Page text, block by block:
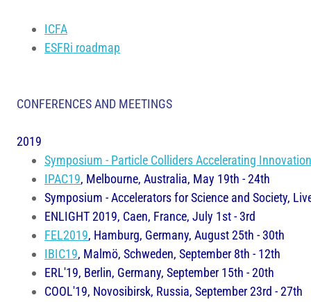
ICFA
ESFRi roadmap
CONFERENCES AND MEETINGS
2019
Symposium - Particle Colliders Accelerating Innovation
IPAC19, Melbourne, Australia, May 19th - 24th
Symposium - Accelerators for Science and Society,
ENLIGHT 2019, Caen, France, July 1st - 3rd
FEL2019, Hamburg, Germany, August 25th - 30th
IBIC19, Malmö, Schweden, September 8th - 12th
ERL'19, Berlin, Germany, September 15th - 20th
COOL'19, Novosibirsk, Russia, September 23rd - 27th